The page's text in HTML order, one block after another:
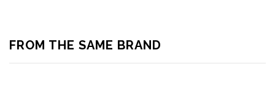
FROM THE SAME BRAND